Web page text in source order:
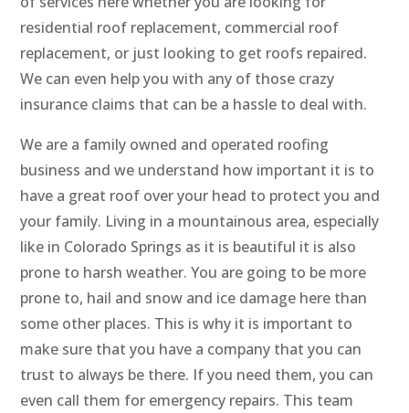
residential roof replacement, commercial roof
replacement, or just looking to get roofs repaired.
We can even help you with any of those crazy
insurance claims that can be a hassle to deal with.
We are a family owned and operated roofing
business and we understand how important it is to
have a great roof over your head to protect you and
your family. Living in a mountainous area, especially
like in Colorado Springs as it is beautiful it is also
prone to harsh weather. You are going to be more
prone to, hail and snow and ice damage here than
some other places. This is why it is important to
make sure that you have a company that you can
trust to always be there. If you need them, you can
even call them for emergency repairs. This team